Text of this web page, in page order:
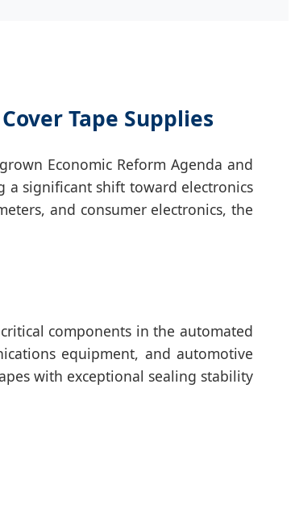
Tape Supplies
Economic Reform Agenda and
a significant shift toward electronics
and consumer electronics, the
components in the automated
equipment, and automotive
with exceptional sealing stability